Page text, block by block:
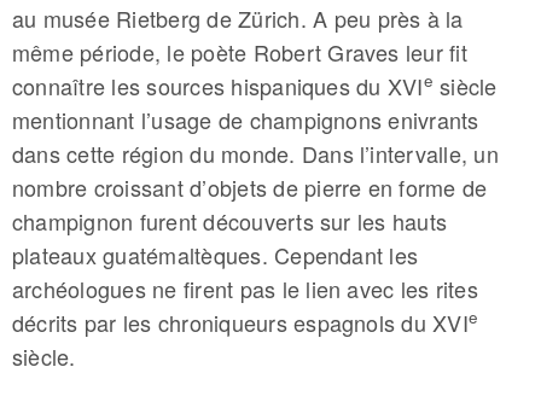
au musée Rietberg de Zürich. A peu près à la
même période, le poète Robert Graves leur fit
connaître les sources hispaniques du XVIe siècle
mentionnant l’usage de champignons enivrants
dans cette région du monde. Dans l’intervalle, un
nombre croissant d’objets de pierre en forme de
champignon furent découverts sur les hauts
plateaux guatémaltèques. Cependant les
archéologues ne firent pas le lien avec les rites
décrits par les chroniqueurs espagnols du XVIe
siècle.